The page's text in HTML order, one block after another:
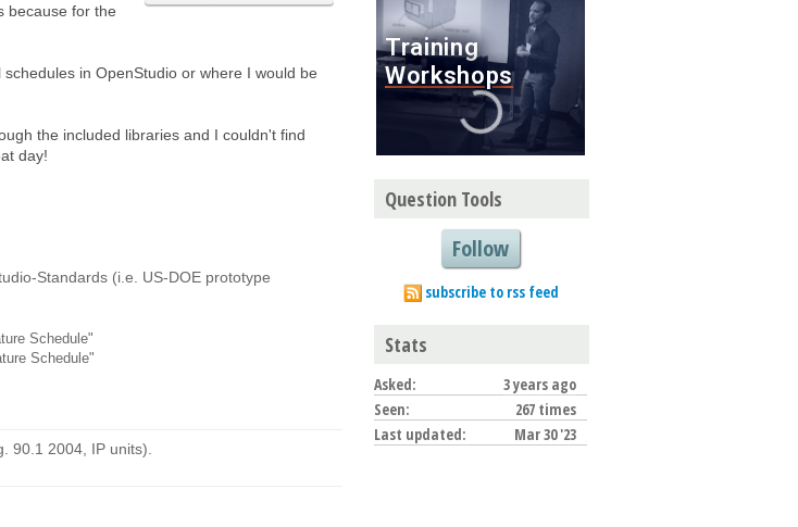
because for the
in OpenStudio or where I would be
the included libraries and I couldn't find
day!
Standards (i.e. US-DOE prototype
Schedule"
Schedule"
90.1 2004, IP units).
Question Tools
Follow
subscribe to rss feed
Stats
Asked:
3 years ago
Seen:
267 times
Last updated:
Mar 30 '23